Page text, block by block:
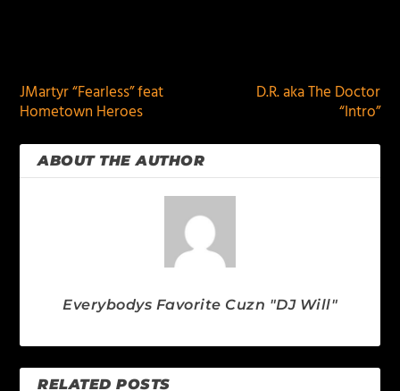
JMartyr “Fearless” feat
Hometown Heroes
D.R. aka The Doctor
“Intro”
ABOUT THE AUTHOR
Everybodys Favorite Cuzn "DJ Will"
RELATED POSTS